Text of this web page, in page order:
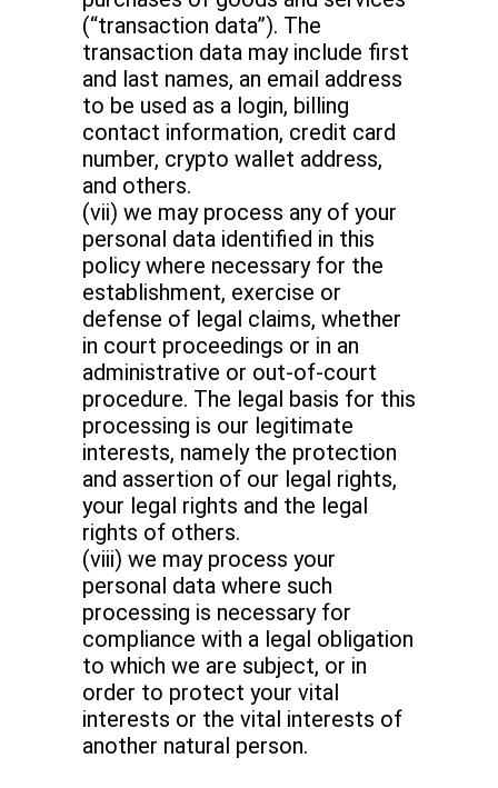
(“transaction data”). The
transaction data may include first
and last names, an email address
to be used as a login, billing
contact information, credit card
number, crypto wallet address,
and others.
(vii) we may process any of your
personal data identified in this
policy where necessary for the
establishment, exercise or
defense of legal claims, whether
in court proceedings or in an
administrative or out-of-court
procedure. The legal basis for this
processing is our legitimate
interests, namely the protection
and assertion of our legal rights,
your legal rights and the legal
rights of others.
(viii) we may process your
personal data where such
processing is necessary for
compliance with a legal obligation
to which we are subject, or in
order to protect your vital
interests or the vital interests of
another natural person.